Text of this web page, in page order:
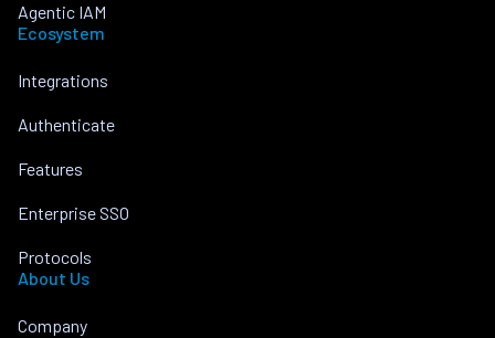
Agentic IAM
Ecosystem
Integrations
Authenticate
Features
Enterprise SSO
Protocols
About Us
Company